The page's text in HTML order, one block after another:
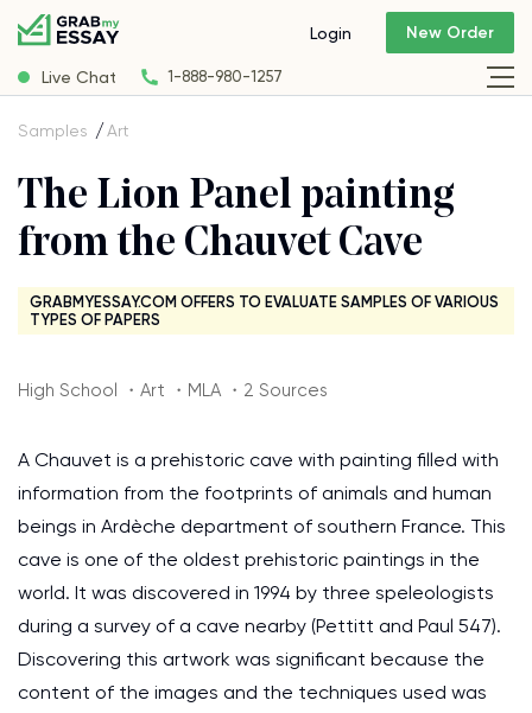
Live Chat 1-888-980-1257
Login New Order
Samples Art
The Lion Panel painting
from the Chauvet Cave
GRABMYESSAY.COM OFFERS TO EVALUATE SAMPLES OF VARIOUS
TYPES OF PAPERS
High School ・Art ・MLA ・2 Sources
A Chauvet is a prehistoric cave with painting filled with
information from the footprints of animals and human
beings in Ardèche department of southern France. This
cave is one of the oldest prehistoric paintings in the
world. It was discovered in 1994 by three speleologists
during a survey of a cave nearby (Pettitt and Paul 547).
Discovering this artwork was significant because the
content of the images and the techniques used was